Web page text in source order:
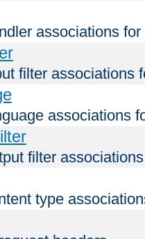
associations
filter associations
associations
filter
type